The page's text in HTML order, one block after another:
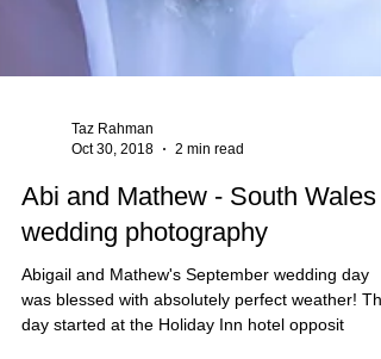
Taz Rahman
Oct 30, 2018
2 min read
Abi and Mathew - South Wales